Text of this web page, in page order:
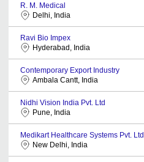
R. M. Medical
Delhi, India
Ravi Bio Impex
Hyderabad, India
Contemporary Export Industry
Ambala Cantt, India
Nidhi Vision India Pvt. Ltd
Pune, India
Medikart Healthcare Systems Pvt. Ltd.
New Delhi, India